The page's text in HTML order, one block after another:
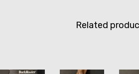
Related